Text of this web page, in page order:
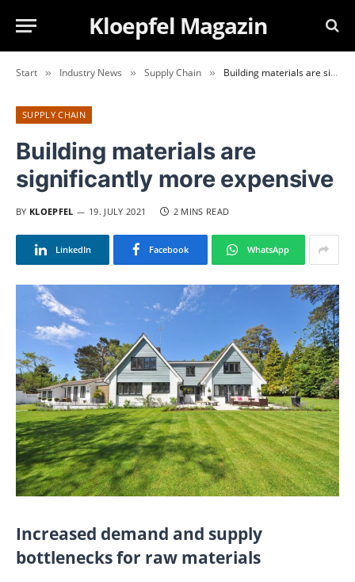
Kloepfel Magazin
Start » Industry News » Supply Chain » Building materials are significantly more expensive
SUPPLY CHAIN
Building materials are
significantly more expensive
BY KLOEPFEL 19. JULY 2021 2 MINS READ
LinkedIn Facebook WhatsApp
Increased demand and supply
bottlenecks for raw materials